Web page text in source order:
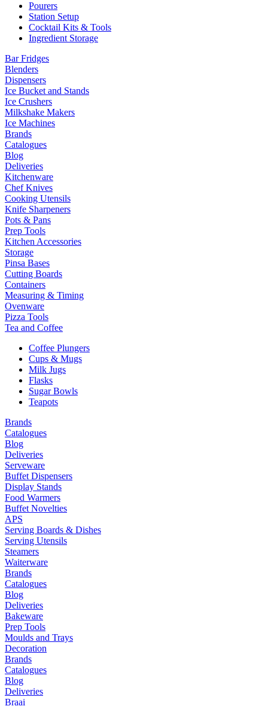
Pourers
Station Setup
Cocktail Kits & Tools
Ingredient Storage
Bar Fridges
Blenders
Dispensers
Ice Bucket and Stands
Ice Crushers
Milkshake Makers
Ice Machines
Brands
Catalogues
Blog
Deliveries
Kitchenware
Chef Knives
Cooking Utensils
Knife Sharpeners
Pots & Pans
Prep Tools
Kitchen Accessories
Storage
Pinsa Bases
Cutting Boards
Containers
Measuring & Timing
Ovenware
Pizza Tools
Tea and Coffee
Coffee Plungers
Cups & Mugs
Milk Jugs
Flasks
Sugar Bowls
Teapots
Brands
Catalogues
Blog
Deliveries
Serveware
Buffet Dispensers
Display Stands
Food Warmers
Buffet Novelties
APS
Serving Boards & Dishes
Serving Utensils
Steamers
Waiterware
Brands
Catalogues
Blog
Deliveries
Bakeware
Prep Tools
Moulds and Trays
Decoration
Brands
Catalogues
Blog
Deliveries
Braai